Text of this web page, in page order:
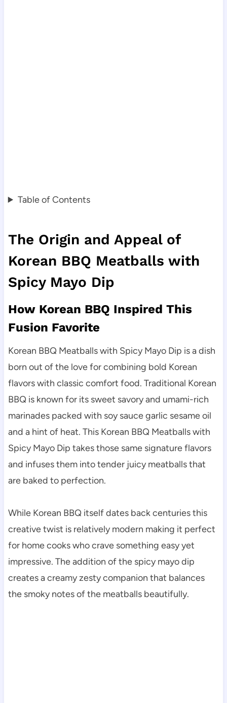
Table of Contents
The Origin and Appeal of
Korean BBQ Meatballs with
Spicy Mayo Dip
How Korean BBQ Inspired This
Fusion Favorite
Korean BBQ Meatballs with Spicy Mayo Dip is a dish
born out of the love for combining bold Korean
flavors with classic comfort food. Traditional Korean
BBQ is known for its sweet savory and umami-rich
marinades packed with soy sauce garlic sesame oil
and a hint of heat. This Korean BBQ Meatballs with
Spicy Mayo Dip takes those same signature flavors
and infuses them into tender juicy meatballs that
are baked to perfection.
While Korean BBQ itself dates back centuries this
creative twist is relatively modern making it perfect
for home cooks who crave something easy yet
impressive. The addition of the spicy mayo dip
creates a creamy zesty companion that balances
the smoky notes of the meatballs beautifully.